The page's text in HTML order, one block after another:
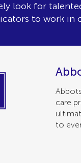
look for
to work in
care
to